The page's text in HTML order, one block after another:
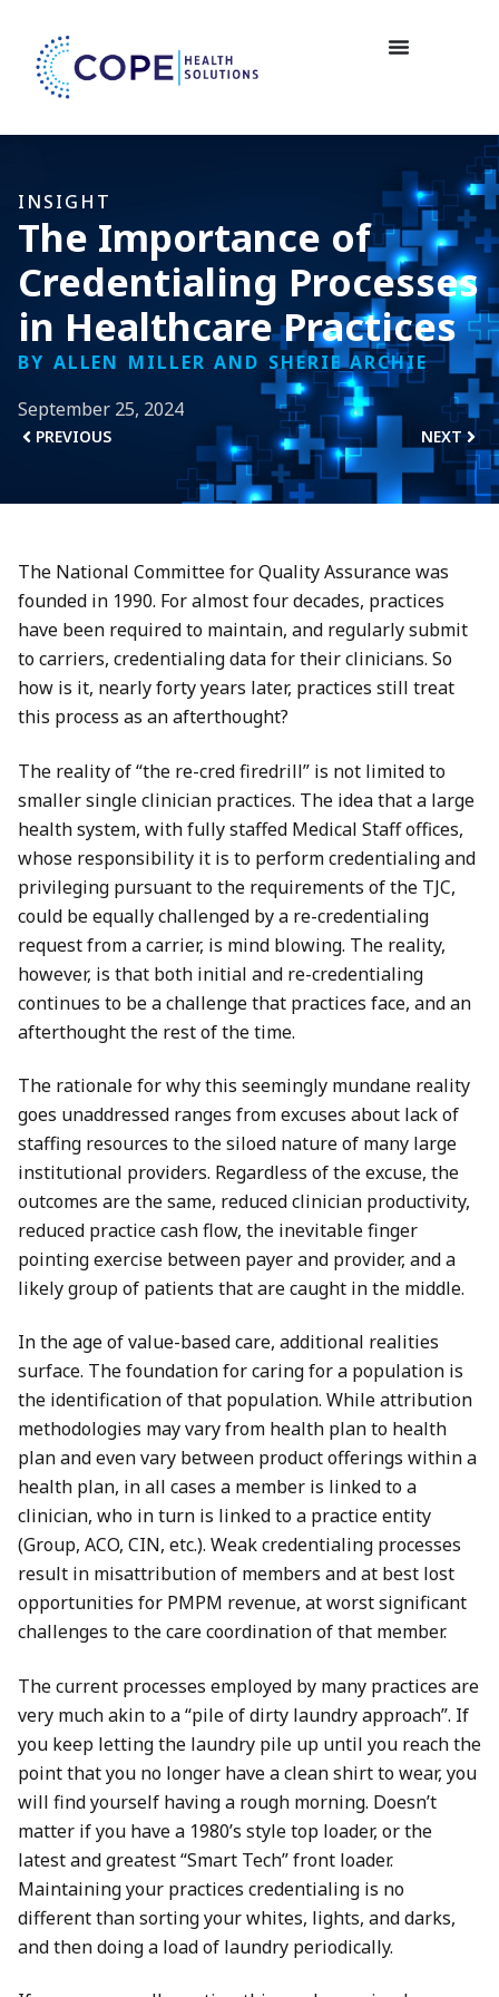
INSIGHT
The Importance of
Credentialing Processes
in Healthcare Practices
BY ALLEN MILLER AND SHERIE ARCHIE
September 25, 2024
PREVIOUS NEXT
The National Committee for Quality Assurance was
founded in 1990. For almost four decades, practices
have been required to maintain, and regularly submit
to carriers, credentialing data for their clinicians. So
how is it, nearly forty years later, practices still treat
this process as an afterthought?
The reality of “the re-cred firedrill” is not limited to
smaller single clinician practices. The idea that a large
health system, with fully staffed Medical Staff offices,
whose responsibility it is to perform credentialing and
privileging pursuant to the requirements of the TJC,
could be equally challenged by a re-credentialing
request from a carrier, is mind blowing. The reality,
however, is that both initial and re-credentialing
continues to be a challenge that practices face, and an
afterthought the rest of the time.
The rationale for why this seemingly mundane reality
goes unaddressed ranges from excuses about lack of
staffing resources to the siloed nature of many large
institutional providers. Regardless of the excuse, the
outcomes are the same, reduced clinician productivity,
reduced practice cash flow, the inevitable finger
pointing exercise between payer and provider, and a
likely group of patients that are caught in the middle.
In the age of value-based care, additional realities
surface. The foundation for caring for a population is
the identification of that population. While attribution
methodologies may vary from health plan to health
plan and even vary between product offerings within a
health plan, in all cases a member is linked to a
clinician, who in turn is linked to a practice entity
(Group, ACO, CIN, etc.). Weak credentialing processes
result in misattribution of members and at best lost
opportunities for PMPM revenue, at worst significant
challenges to the care coordination of that member.
The current processes employed by many practices are
very much akin to a “pile of dirty laundry approach”. If
you keep letting the laundry pile up until you reach the
point that you no longer have a clean shirt to wear, you
will find yourself having a rough morning. Doesn’t
matter if you have a 1980’s style top loader, or the
latest and greatest “Smart Tech” front loader.
Maintaining your practices credentialing is no
different than sorting your whites, lights, and darks,
and then doing a load of laundry periodically.